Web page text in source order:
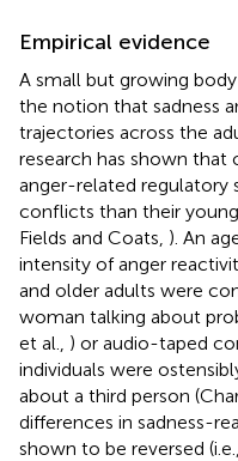
Empirical evidence
A small but growing
the notion that sadness
trajectories across the
research has shown that
anger-related regulatory
conflicts than their
Fields and Coats, ). An
intensity of anger
and older adults were
woman talking about
et al., ) or audio-taped
individuals were
about a third person
differences in sadness-
shown to be reversed